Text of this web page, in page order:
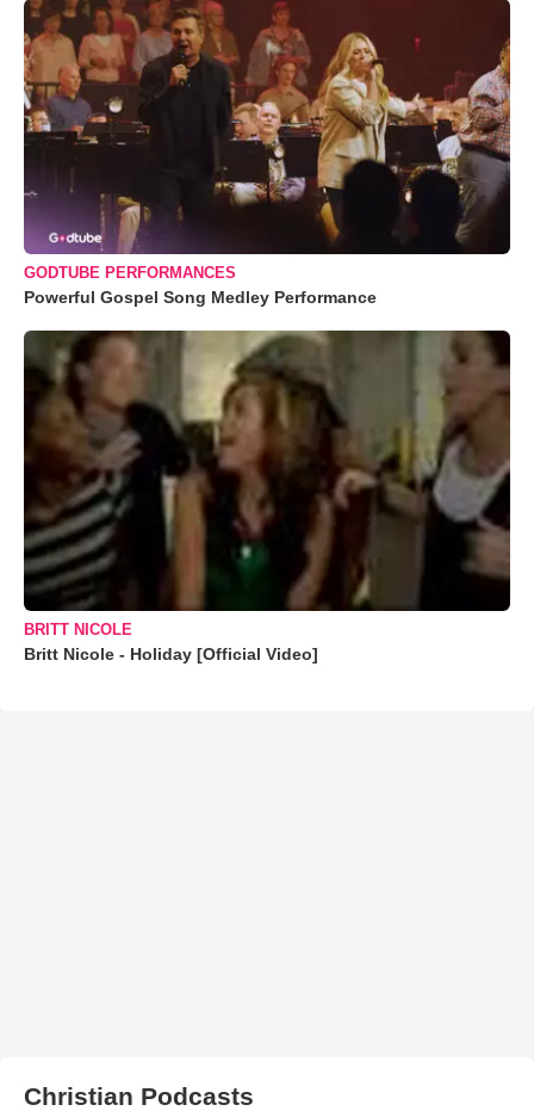
GODTUBE PERFORMANCES
Powerful Gospel Song Medley Performance
BRITT NICOLE
Britt Nicole - Holiday [Official Video]
Christian Podcasts